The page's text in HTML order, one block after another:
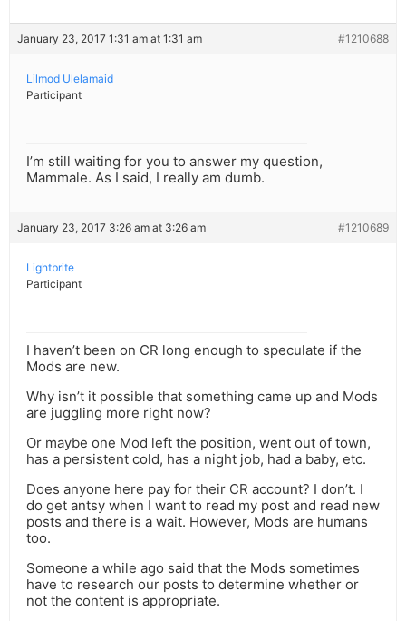
January 23, 2017 1:31 am at 1:31 am #1210688
Lilmod Ulelamaid
Participant
I’m still waiting for you to answer my question,
Mammale. As I said, I really am dumb.
January 23, 2017 3:26 am at 3:26 am #1210689
Lightbrite
Participant
I haven’t been on CR long enough to speculate if the
Mods are new.
Why isn’t it possible that something came up and Mods
are juggling more right now?
Or maybe one Mod left the position, went out of town,
has a persistent cold, has a night job, had a baby, etc.
Does anyone here pay for their CR account? I don’t. I
do get antsy when I want to read my post and read new
posts and there is a wait. However, Mods are humans
too.
Someone a while ago said that the Mods sometimes
have to research our posts to determine whether or
not the content is appropriate.